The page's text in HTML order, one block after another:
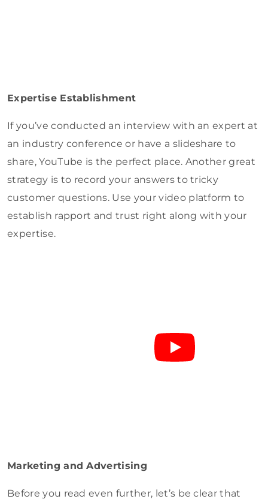
Expertise Establishment
If you’ve conducted an interview with an expert at
an industry conference or have a slideshare to
share, YouTube is the perfect place. Another great
strategy is to record your answers to tricky
customer questions. Use your video platform to
establish rapport and trust right along with your
expertise.
Marketing and Advertising
Before you read even further, let’s be clear that